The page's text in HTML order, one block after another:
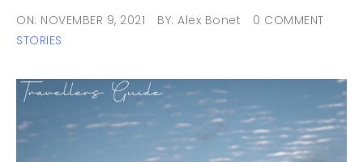
ON: NOVEMBER 9, 2021 BY: Alex Bonet
0 COMMENT
STORIES